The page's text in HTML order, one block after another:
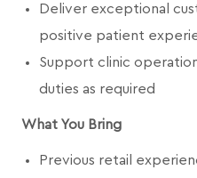
Deliver exceptional
positive patient
Support clinic
duties as required
What You Bring
Previous retail